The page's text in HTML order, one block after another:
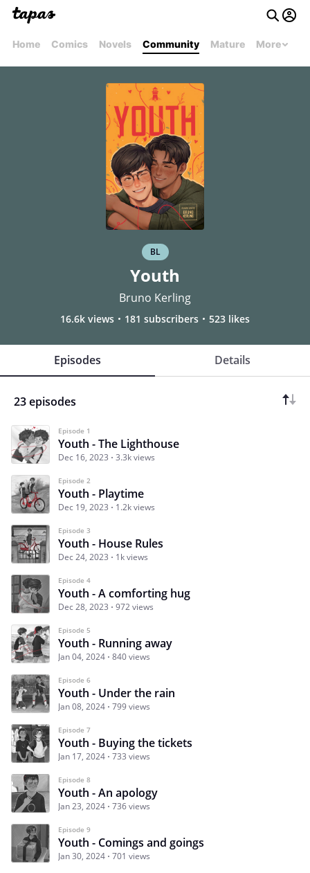
Home Comics Novels Community Mature More
BL
Youth
Bruno Kerling
16.6k views 181 subscribers 523 likes
Episodes Details
23 episodes
Episode 1
Youth - The Lighthouse
Dec 16, 2023 3.3k views
Episode 2
Youth - Playtime
Dec 19, 2023 1.2k views
Episode 3
Youth - House Rules
Dec 24, 2023 1k views
Episode 4
Youth - A comforting hug
Dec 28, 2023 972 views
Episode 5
Youth - Running away
Jan 04, 2024 840 views
Episode 6
Youth - Under the rain
Jan 08, 2024 799 views
Episode 7
Youth - Buying the tickets
Jan 17, 2024 733 views
Episode 8
Youth - An apology
Jan 23, 2024 736 views
Episode 9
Youth - Comings and goings
Jan 30, 2024 701 views